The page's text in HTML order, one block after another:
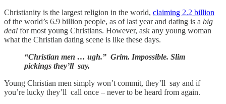
Christianity is the largest religion in the world, claiming 2.2 billion
of the world’s 6.9 billion people, as of last year and dating is a big
deal for most young Christians. However, ask any young woman
what the Christian dating scene is like these days.
“Christian men … ugh.” Grim. Impossible. Slim
pickings they’ll say.
Young Christian men simply won’t commit, they’ll say and if
you’re lucky they’ll call once – never to be heard from again.